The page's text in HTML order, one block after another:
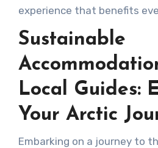
experience that benefits
Sustainable
Local Guides:
Your Arctic
Embarking on a journey to